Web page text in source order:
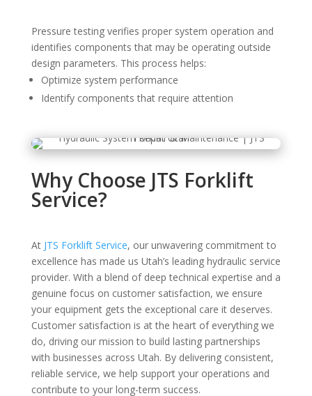
Pressure testing verifies proper system operation and
identifies components that may be operating outside
design parameters. This process helps:
Optimize system performance
Identify components that require attention
Why Choose JTS Forklift
Service?
At JTS Forklift Service, our unwavering commitment to
excellence has made us Utah’s leading hydraulic service
provider. With a blend of deep technical expertise and a
genuine focus on customer satisfaction, we ensure
your equipment gets the exceptional care it deserves.
Customer satisfaction is at the heart of everything we
do, driving our mission to build lasting partnerships
with businesses across Utah. By delivering consistent,
reliable service, we help support your operations and
contribute to your long-term success.